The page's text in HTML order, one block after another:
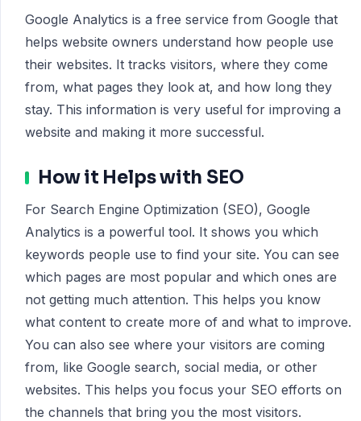
Google Analytics is a free service from Google that
helps website owners understand how people use
their websites. It tracks visitors, where they come
from, what pages they look at, and how long they
stay. This information is very useful for improving a
website and making it more successful.
How it Helps with SEO
For Search Engine Optimization (SEO), Google
Analytics is a powerful tool. It shows you which
keywords people use to find your site. You can see
which pages are most popular and which ones are
not getting much attention. This helps you know
what content to create more of and what to improve.
You can also see where your visitors are coming
from, like Google search, social media, or other
websites. This helps you focus your SEO efforts on
the channels that bring you the most visitors.